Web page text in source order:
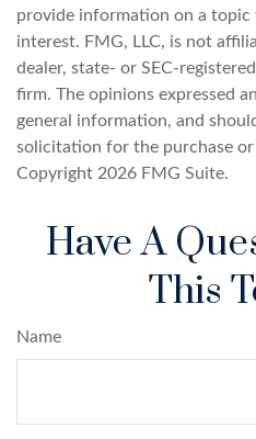
provide information on a topic
interest. FMG, LLC, is not
dealer, state- or SEC-
firm. The opinions expressed
general information, and
solicitation for the purchase or
Copyright 2026 FMG Suite.
Have A
This
Name